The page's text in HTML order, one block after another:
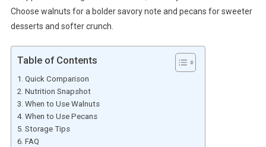
Choose walnuts for a bolder savory note and pecans for sweeter
desserts and softer crunch.
Table of Contents
Quick Comparison
Nutrition Snapshot
When to Use Walnuts
When to Use Pecans
Storage Tips
FAQ